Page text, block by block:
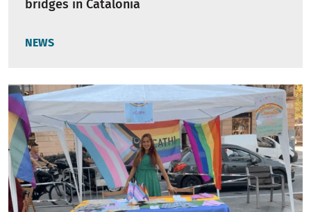
bridges in Catalonia
NEWS